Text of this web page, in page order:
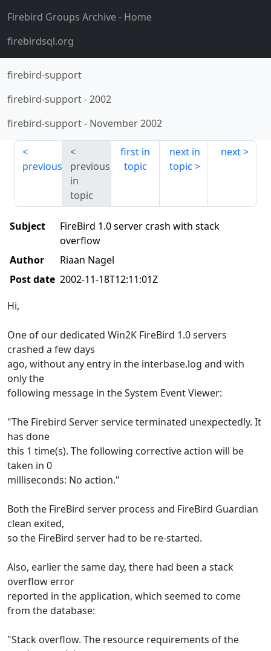
Firebird Groups Archive- Home
firebirdsql.org
firebird-support
firebird-support-2002
firebird-support- November 2002
previous
previous
in
topic
first in
topic
next in
topic
next
Subject
FireBird 1.0 server crash with stack
overflow
Author
Riaan Nagel
Post date 2002-11-18T12:11:01Z
Hi,
One of our dedicated Win2K FireBird 1.0 servers
crashed a few days
ago, without any entry in the interbase.log and with
only the
following message in the System Event Viewer:
"The Firebird Server service terminated unexpectedly. It
has done
this 1 time(s). The following corrective action will be
taken in 0
milliseconds: No action."
Both the FireBird server process and FireBird Guardian
clean exited,
so the FireBird server had to be re-started.
Also, earlier the same day, there had been a stack
overflow error
reported in the application, which seemed to come
from the database:
"Stack overflow. The resource requirements of the